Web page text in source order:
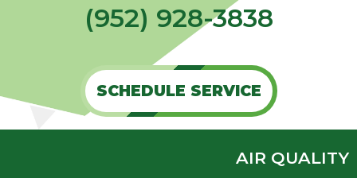
(952) 928-3838
SCHEDULE SERVICE
AIR QUALITY